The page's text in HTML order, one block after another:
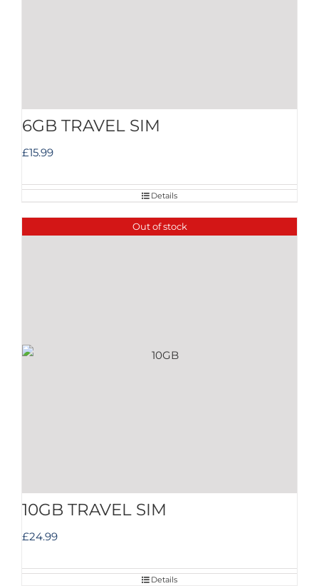
6GB TRAVEL SIM
£15.99
Details
Out of stock
10GB TRAVEL SIM
£24.99
Details